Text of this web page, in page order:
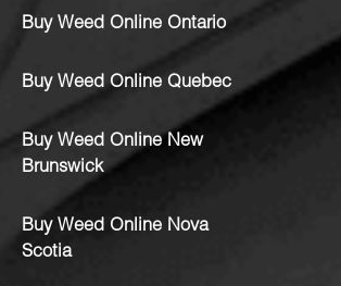
Buy Weed Online Ontario
Buy Weed Online Quebec
Buy Weed Online New
Brunswick
Buy Weed Online Nova
Scotia